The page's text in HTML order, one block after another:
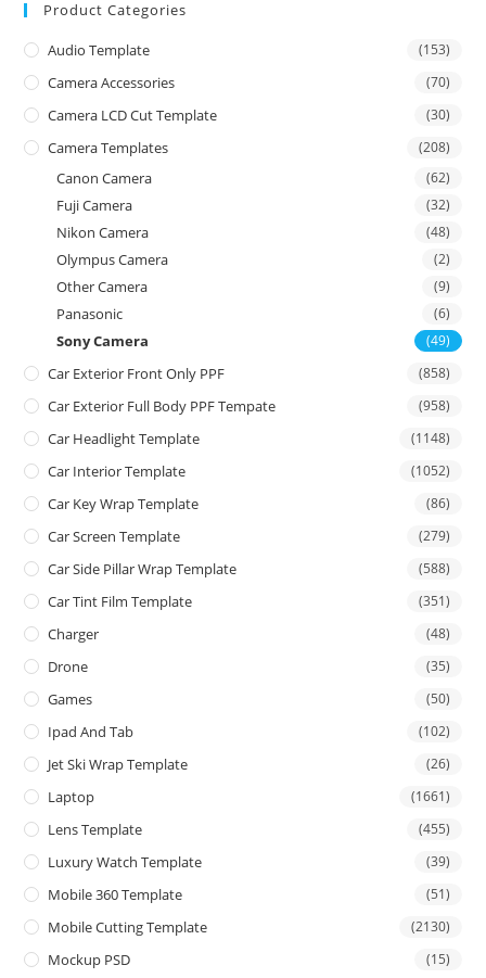
Product Categories
Audio Template (153)
Camera Accessories (70)
Camera LCD Cut Template (30)
Camera Templates (208)
Canon Camera (62)
Fuji Camera (32)
Nikon Camera (48)
Olympus Camera (2)
Other Camera (9)
Panasonic (6)
Sony Camera (49)
Car Exterior Front Only PPF (858)
Car Exterior Full Body PPF Tempate (958)
Car Headlight Template (1148)
Car Interior Template (1052)
Car Key Wrap Template (86)
Car Screen Template (279)
Car Side Pillar Wrap Template (588)
Car Tint Film Template (351)
Charger (48)
Drone (35)
Games (50)
Ipad And Tab (102)
Jet Ski Wrap Template (26)
Laptop (1661)
Lens Template (455)
Luxury Watch Template (39)
Mobile 360 Template (51)
Mobile Cutting Template (2130)
Mockup PSD (15)